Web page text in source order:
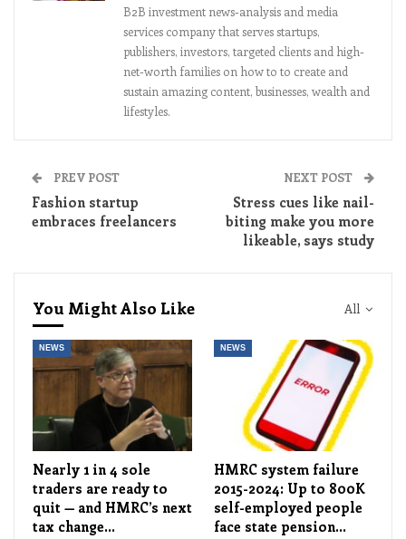
B2B investment news-analysis and media
services company that serves startups,
publishers, investors, targeted clients and high-
net-worth families on how to to create and
sustain amazing content, businesses, wealth and
lifestyles.
PREV POST
Fashion startup
embraces freelancers
NEXT POST
Stress cues like nail-
biting make you more
likeable, says study
All
You Might Also Like
NEWS
Nearly 1 in 4 sole
traders are ready to
quit — and HMRC’s next
tax change…
NEWS
HMRC system failure
2015-2024: Up to 800K
self-employed people
face state pension…